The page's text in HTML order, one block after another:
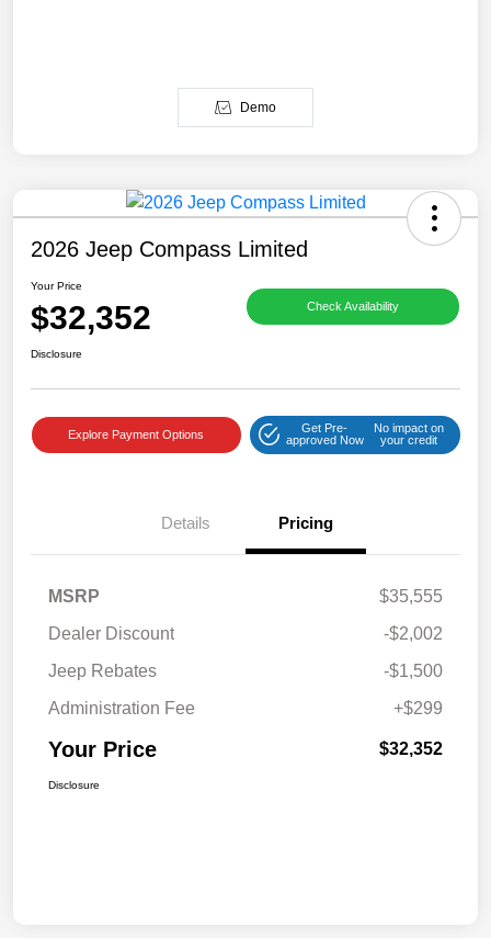
Demo
2026 Jeep Compass Limited
Your Price
$32,352 Check Availability
Disclosure
Explore Payment Options
Get Pre-
approved Now
No impact on
your credit
Details Pricing
MSRP
$35,555
Dealer Discount
-$2,002
Jeep Rebates
-$1,500
Administration Fee
+$299
Your Price $32,352
Disclosure